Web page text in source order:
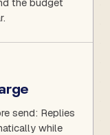
send: Replies
while